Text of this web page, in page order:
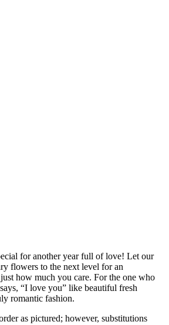
for another year full of love! Let our
flowers to the next level for an
how much you care. For the one who
“I love you” like beautiful fresh
romantic fashion.
as pictured; however, substitutions